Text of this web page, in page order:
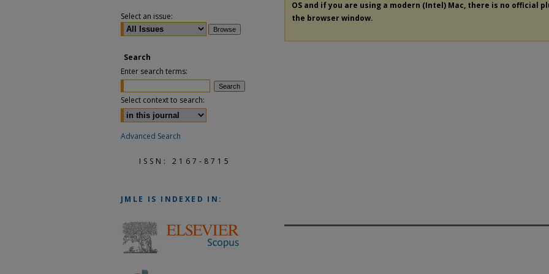
OS and if you are using a modern (Intel) Mac, there is no official
the browser window.
Select an issue:
Search
Enter search terms:
Select context to search:
Advanced Search
ISSN: 2167-8715
JMLE IS INDEXED IN: